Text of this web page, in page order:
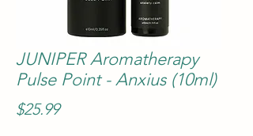
JUNIPER Aromatherapy
Pulse Point - Anxius (10ml)
$25.99Price